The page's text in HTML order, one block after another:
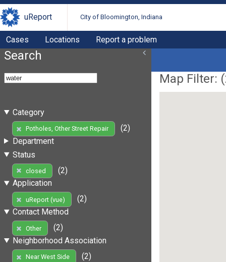
uReport City of Bloomington, Indiana
Cases Locations Report a problem
Search
Category
Potholes, Other Street Repair
(2)
Department
Status
closed
(2)
Application
uReport (vue)
(2)
Contact Method
Other
(2)
Neighborhood Association
Near West Side
(2)
Map Filter: (